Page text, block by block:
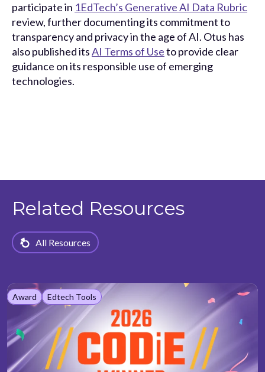
participate in 1EdTech’s Generative AI Data Rubric
review, further documenting its commitment to
transparency and privacy in the age of AI. Otus has
also published itsAI Terms of Useto provide clear
guidance on its responsible use of emerging
technologies.
Related Resources
All Resources
Award Edtech Tools